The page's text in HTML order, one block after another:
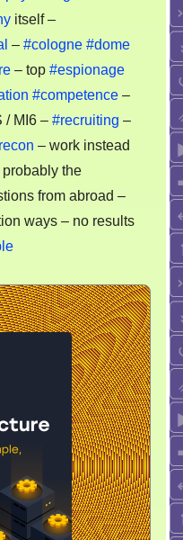
itself –
– #cologne #dome
– top #espionage
#competence –
/ MI6 – #recruiting –
– work instead
the
from abroad –
ways – no results